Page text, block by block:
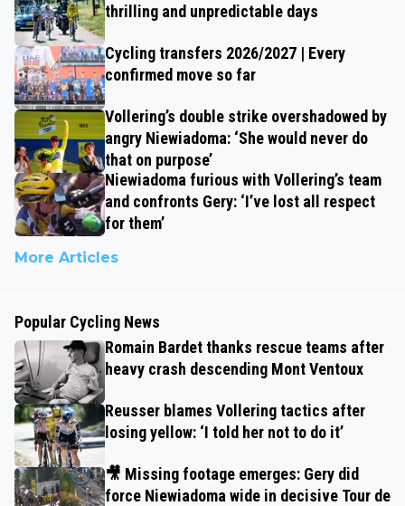
thrilling and unpredictable days
Cycling transfers 2026/2027 | Every
confirmed move so far
Vollering’s double strike overshadowed by
angry Niewiadoma: ‘She would never do
that on purpose’
Niewiadoma furious with Vollering’s team
and confronts Gery: ‘I’ve lost all respect
for them’
More Articles
Popular Cycling News
Romain Bardet thanks rescue teams after
heavy crash descending Mont Ventoux
Reusser blames Vollering tactics after
losing yellow: ‘I told her not to do it’
🎥 Missing footage emerges: Gery did
force Niewiadoma wide in decisive Tour de